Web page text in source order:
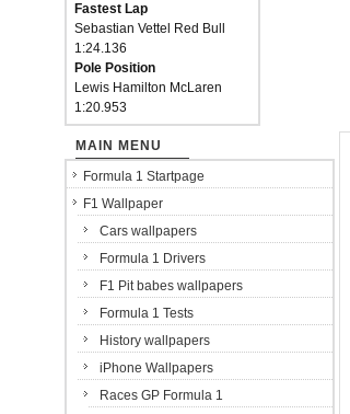
Fastest Lap
Sebastian Vettel Red Bull
1:24.136
Pole Position
Lewis Hamilton McLaren
1:20.953
MAIN MENU
Formula 1 Startpage
F1 Wallpaper
Cars wallpapers
Formula 1 Drivers
F1 Pit babes wallpapers
Formula 1 Tests
History wallpapers
iPhone Wallpapers
Races GP Formula 1